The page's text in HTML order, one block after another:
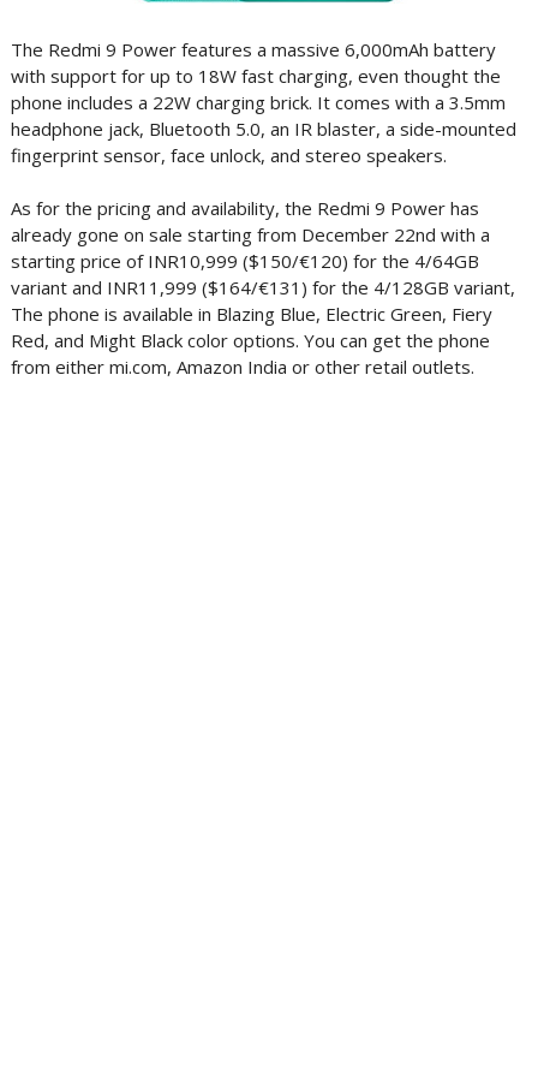
The Redmi 9 Power features a massive 6,000mAh battery
with support for up to 18W fast charging, even thought the
phone includes a 22W charging brick. It comes with a 3.5mm
headphone jack, Bluetooth 5.0, an IR blaster, a side-mounted
fingerprint sensor, face unlock, and stereo speakers.
As for the pricing and availability, the Redmi 9 Power has
already gone on sale starting from December 22nd with a
starting price of INR10,999 ($150/€120) for the 4/64GB
variant and INR11,999 ($164/€131) for the 4/128GB variant,
The phone is available in Blazing Blue, Electric Green, Fiery
Red, and Might Black color options. You can get the phone
from either mi.com, Amazon India or other retail outlets.